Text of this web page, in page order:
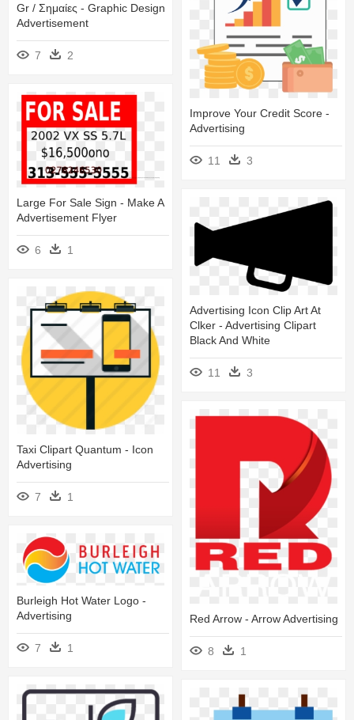
Gr / Σημαίες - Graphic Design
Advertisement
7 2
Improve Your Credit Score -
Advertising
11 3
Large For Sale Sign - Make A
Advertisement Flyer
6 1
Advertising Icon Clip Art At
Clker - Advertising Clipart
Black And White
11 3
Taxi Clipart Quantum - Icon
Advertising
7 1
Red Arrow - Arrow Advertising
8 1
Burleigh Hot Water Logo -
Advertising
7 1